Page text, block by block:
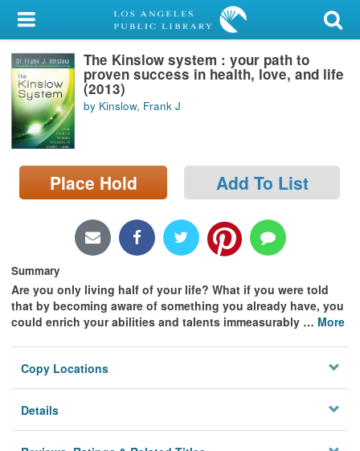
My Account
Library Card
Sign In
Search
Locations/Hours (external
page)
The Kinslow system : your path to
proven success in health, love, and life
(2013)
by Kinslow, Frank J
Place Hold Add To List
Summary
Are you only living half of your life? What if you were told
that by becoming aware of something you already have, you
could enrich your abilities and talents immeasurably … More
Copy Locations
Details